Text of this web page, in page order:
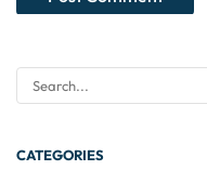
CATEGORIES